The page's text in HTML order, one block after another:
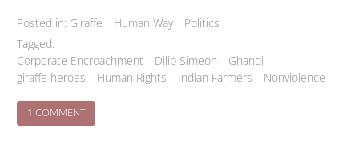
OF
IN
SUPPORT
Posted in: Giraffe Human Way
Politics
Tagged:
Corporate Encroachment
Dilip Simeon
Ghandi
giraffe heroes
Human Rights Indian Farmers Nonviolence
1 COMMENTON
CIVIL
DISOBEDIENCE